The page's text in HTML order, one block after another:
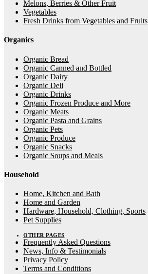
Melons, Berries & Other Fruit
Vegetables
Fresh Drinks from Vegetables and Fruits
Organics
Organic Bread
Organic Canned and Bottled
Organic Dairy
Organic Deli
Organic Drinks
Organic Frozen Produce and More
Organic Meats
Organic Pasta and Grains
Organic Pets
Organic Produce
Organic Snacks
Organic Soups and Meals
Household
Home, Kitchen and Bath
Home and Garden
Hardware, Household, Clothing, Sports
Pet Supplies
OTHER PAGES
Frequently Asked Questions
News, Info & Testimonials
Privacy Policy
Terms and Conditions